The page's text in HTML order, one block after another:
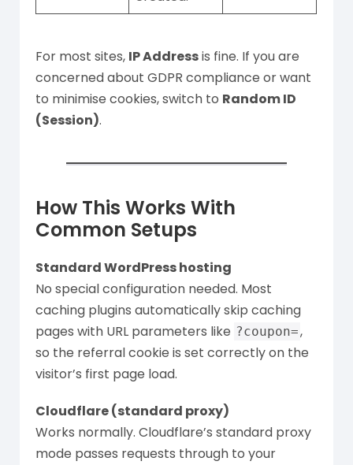
For most sites, IP Addressis fine. If you are
concerned about GDPR compliance or want
to minimise cookies, switch to Random ID
(Session).
How This Works With
Common Setups
Standard WordPress hosting
No special configuration needed. Most
caching plugins automatically skip caching
pages with URL parameters like ?coupon=,
so the referral cookie is set correctly on the
visitor’s first page load.
Cloudflare (standard proxy)
Works normally. Cloudflare’s standard proxy
mode passes requests through to your